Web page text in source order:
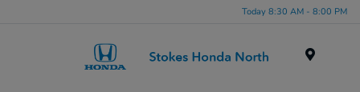
Today 8:30 AM - 8:00 PM